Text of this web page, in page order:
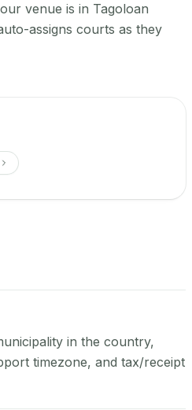
venue is in Tagoloan
assigns courts as they
in the country,
timezone, and tax/receipt